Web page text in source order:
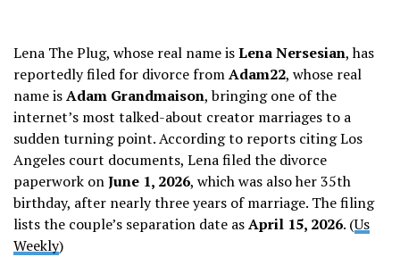
Lena The Plug, whose real name isLena Nersesian, has
reportedly filed for divorce fromAdam22, whose real
name isAdam Grandmaison, bringing one of the
internet’s most talked-about creator marriages to a
sudden turning point. According to reports citing Los
Angeles court documents, Lena filed the divorce
paperwork onJune 1, 2026, which was also her 35th
birthday, after nearly three years of marriage. The filing
lists the couple’s separation date asApril 15, 2026. (Us
Weekly)